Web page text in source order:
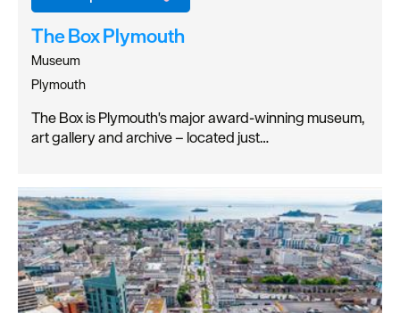
The Box Plymouth
Museum
Plymouth
The Box is Plymouth's major award-winning museum,
art gallery and archive – located just…